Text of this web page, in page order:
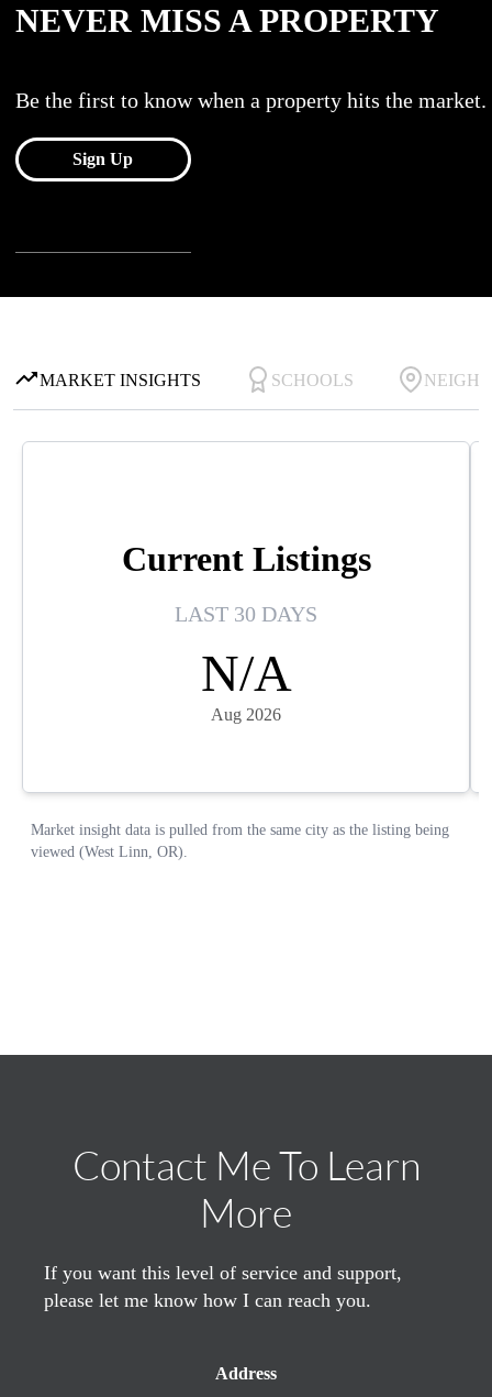
Contact Me To Learn
More
If you want this level of service and support,
please let me know how I can reach you.
Address